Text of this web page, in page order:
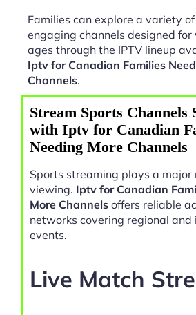
Families can explore a variety
engaging channels designed for
ages through the IPTV lineup
Iptv for Canadian Families
Channels.
Stream Sports Channels
with Iptv for Canadian
Needing More Channels
Sports streaming plays a major
viewing. Iptv for Canadian
More Channels offers reliable
networks covering regional
events.
Live Match